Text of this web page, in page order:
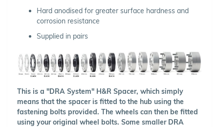
Hard anodised for greater surface hardness and
corrosion resistance
Supplied in pairs
This is a "DRA System" H&R Spacer, which simply
means that the spacer is fitted to the hub using the
fastening bolts provided. The wheels can then be fitted
using your original wheel bolts. Some smaller DRA